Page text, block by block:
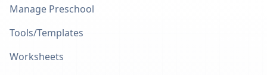
Manage Preschool
Tools/Templates
Worksheets